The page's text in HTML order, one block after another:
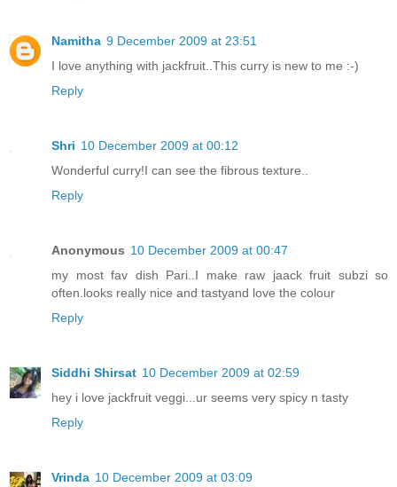
Namitha 9 December 2009 at 23:51
I love anything with jackfruit..This curry is new to me :-)
Reply
Shri 10 December 2009 at 00:12
Wonderful curry!I can see the fibrous texture..
Reply
Anonymous 10 December 2009 at 00:47
my most fav dish Pari..I make raw jaack fruit subzi so
often.looks really nice and tastyand love the colour
Reply
Siddhi Shirsat 10 December 2009 at 02:59
hey i love jackfruit veggi...ur seems very spicy n tasty
Reply
Vrinda 10 December 2009 at 03:09